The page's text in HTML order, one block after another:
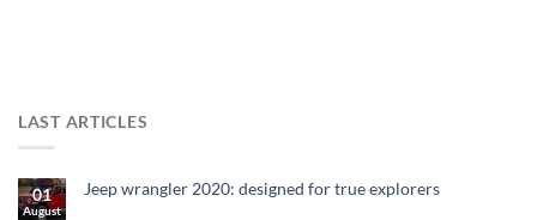
LAST ARTICLES
01
August
Jeep wrangler 2020: designed for true explorers